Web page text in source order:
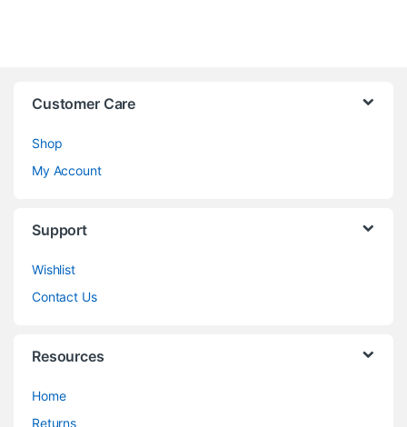
Customer Care
Shop
My Account
Support
Wishlist
Contact Us
Resources
Home
Returns